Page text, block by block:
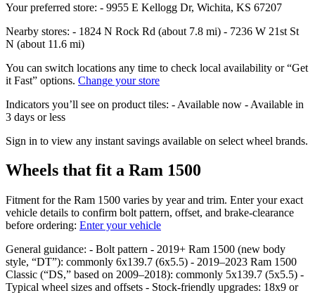
Your preferred store: - 9955 E Kellogg Dr, Wichita, KS 67207
Nearby stores: - 1824 N Rock Rd (about 7.8 mi) - 7236 W 21st St
N (about 11.6 mi)
You can switch locations any time to check local availability or “Get
it Fast” options. Change your store
Indicators you’ll see on product tiles: - Available now - Available in
3 days or less
Sign in to view any instant savings available on select wheel brands.
Wheels that fit a Ram 1500
Fitment for the Ram 1500 varies by year and trim. Enter your exact
vehicle details to confirm bolt pattern, offset, and brake‑clearance
before ordering: Enter your vehicle
General guidance: - Bolt pattern - 2019+ Ram 1500 (new body
style, “DT”): commonly 6x139.7 (6x5.5) - 2019–2023 Ram 1500
Classic (“DS,” based on 2009–2018): commonly 5x139.7 (5x5.5) -
Typical wheel sizes and offsets - Stock‑friendly upgrades: 18x9 or